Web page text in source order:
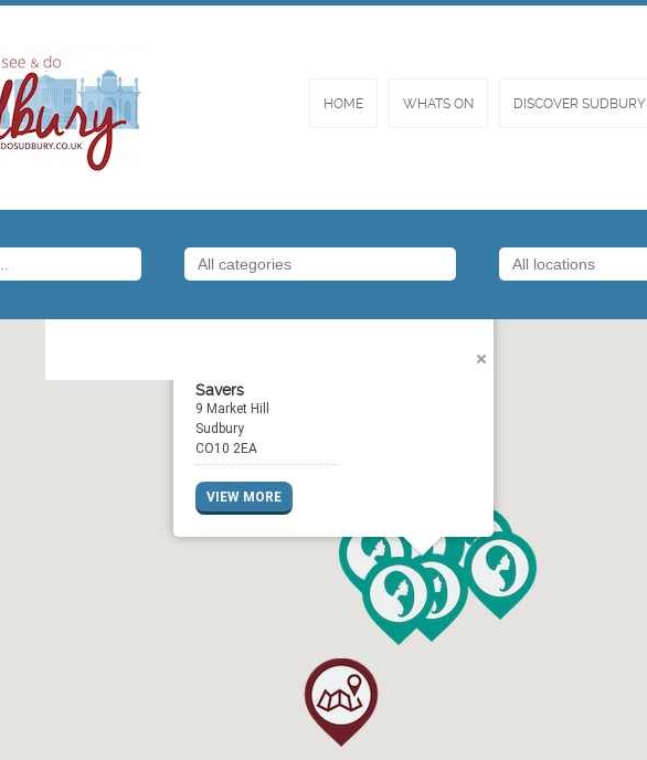
HOME
WHATS ON DISCOVER SUDBURY
Savers
9 Market Hill
Sudbury
CO10 2EA
VIEW MORE